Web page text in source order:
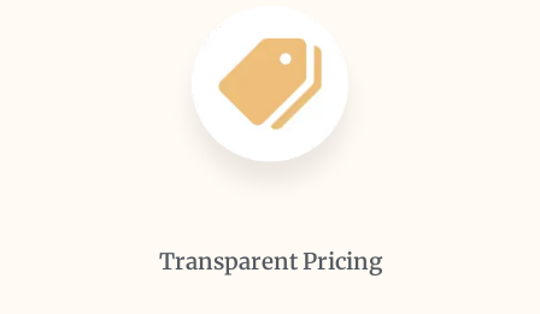
Transparent Pricing